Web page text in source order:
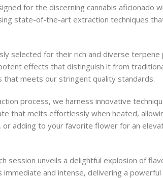
for the discerning cannabis aficionado
state-of-the-art extraction techniques
selected for their rich and diverse
effects that distinguish it from
that meets our stringent quality standards.
process, we harness innovative
that melts effortlessly when heated,
adding to your favorite flower for an
session unveils a delightful explosion of
and intense, delivering a